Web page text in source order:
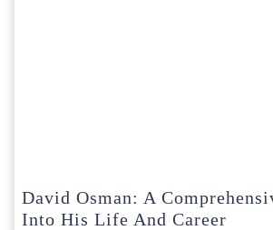
David Osman: A
Into His Life And Career